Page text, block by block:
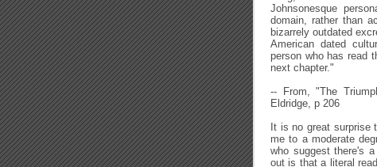
Johnsonesque
domain, rather than
bizarrely outdated
American dated
person who has read
next chapter."
-- From, "The
Eldridge, p 206
It is no great surprise
me to a moderate
who suggest there's
out is that a literal